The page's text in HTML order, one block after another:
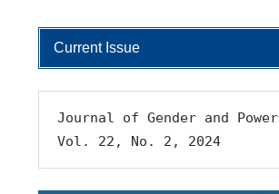
Current Issue
Journal of Gender and Power
Vol. 22, No. 2, 2024